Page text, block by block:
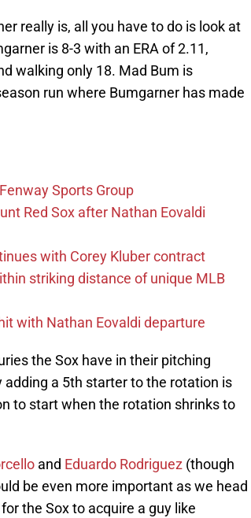
really is, all you have to do is look at
is 8-3 with an ERA of 2.11,
walking only 18. Mad Bum is
run where Bumgarner has made
Sports Group
Red Sox after Nathan Eovaldi
with Corey Kluber contract
striking distance of unique MLB
with Nathan Eovaldi departure
the Sox have in their pitching
a 5th starter to the rotation is
to start when the rotation shrinks to
and Eduardo Rodriguez (though
be even more important as we head
the Sox to acquire a guy like